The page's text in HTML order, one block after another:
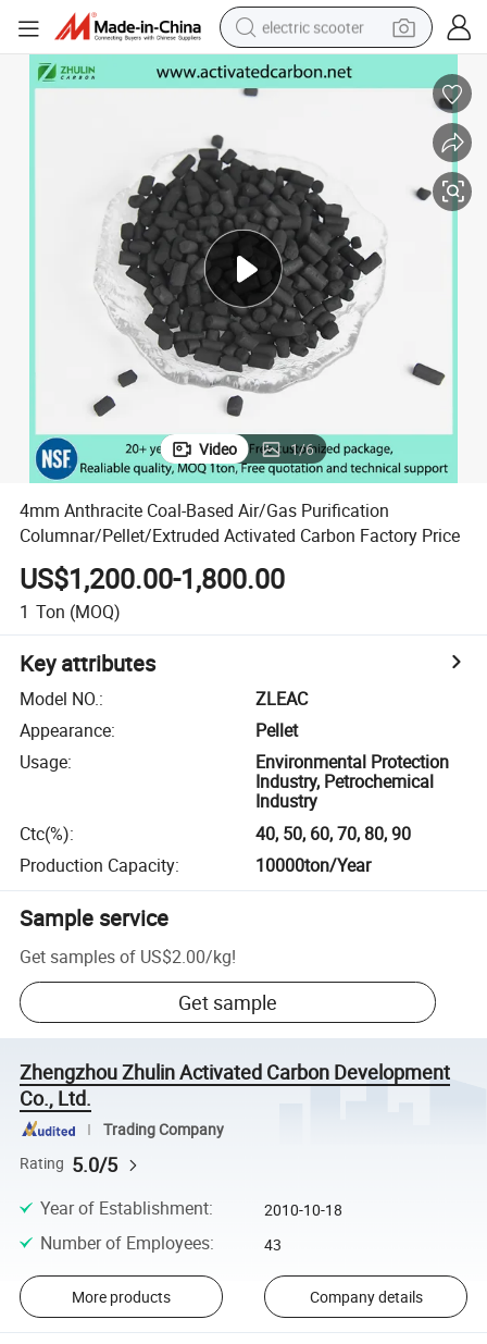
electric scooter
crawler excavator
tote bag
reagent
tshirt
smart phone
Video 1/6
4mm Anthracite Coal-Based Air/Gas Purification
Columnar/Pellet/Extruded Activated Carbon Factory Price
US$1,200.00-1,800.00
1 Ton (MOQ)
Key attributes
Model NO.:
ZLEAC
Appearance:
Pellet
Usage:
Environmental Protection
Industry, Petrochemical
Industry
Ctc(%):
40, 50, 60, 70, 80, 90
Production Capacity: 10000ton/Year
Sample service
Get samples of US$2.00/kg!
Get sample
Zhengzhou Zhulin Activated Carbon Development
Co., Ltd.
Trading Company
Rating 5.0/5
Year of Establishment: 2010-10-18
Number of Employees: 43
More products Company details